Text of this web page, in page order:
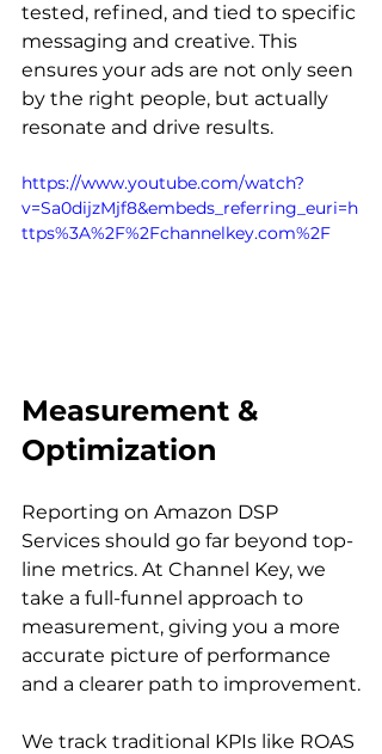
tested, refined, and tied to specific
messaging and creative. This
ensures your ads are not only seen
by the right people, but actually
resonate and drive results.
https://www.youtube.com/watch?
v=Sa0dijzMjf8&embeds_referring_euri=h
ttps%3A%2F%2Fchannelkey.com%2F
Measurement &
Optimization
Reporting on Amazon DSP
Services should go far beyond top-
line metrics. At Channel Key, we
take a full-funnel approach to
measurement, giving you a more
accurate picture of performance
and a clearer path to improvement.
We track traditional KPIs like ROAS